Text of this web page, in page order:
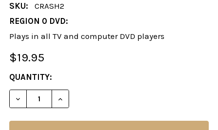
SKU:
CRASH2
REGION 0 DVD:
Plays in all TV and computer DVD players
$19.95
CURRENT
STOCK:
QUANTITY:
DECREASE QUANTITY OF CRASH TEST CHESS:
INCREASE QUANTITY OF CRASH TEST